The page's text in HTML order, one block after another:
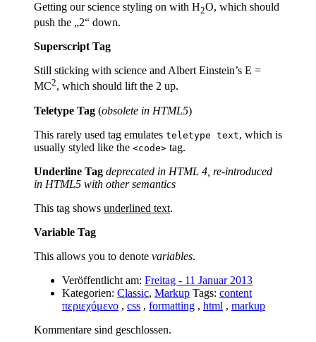
Getting our science styling on with H2O, which should
push the „2“ down.
Superscript Tag
Still sticking with science and Albert Einstein’s E =
MC2, which should lift the 2 up.
Teletype Tag (obsolete in HTML5)
This rarely used tag emulates teletype text, which is
usually styled like the <code> tag.
Underline Tag deprecated in HTML 4, re-introduced
in HTML5 with other semantics
This tag shows underlined text.
Variable Tag
This allows you to denote variables.
Veröffentlicht am: Freitag - 11 Januar 2013
Kategorien: Classic, Markup Tags: content
περιεχόμενο , css , formatting , html , markup
Kommentare sind geschlossen.